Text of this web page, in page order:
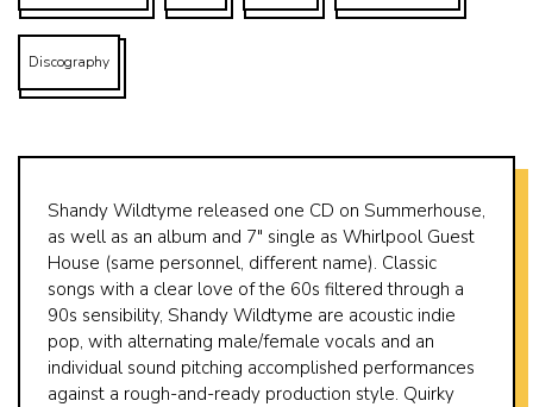
Discography
Shandy Wildtyme released one CD on Summerhouse,
as well as an album and 7″ single as Whirlpool Guest
House (same personnel, different name). Classic
songs with a clear love of the 60s filtered through a
90s sensibility, Shandy Wildtyme are acoustic indie
pop, with alternating male/female vocals and an
individual sound pitching accomplished performances
against a rough-and-ready production style. Quirky